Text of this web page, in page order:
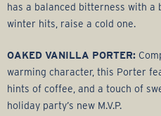
has a balanced bitterness with a
winter hits, raise a cold one.
OAKED VANILLA PORTER:
warming character, this Porter
hints of coffee, and a touch of
holiday party’s new M.V.P.